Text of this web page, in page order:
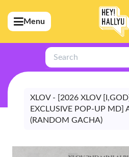
(Artists)
(Merchandise)
(Exclusive)
(Store)
Menu
Search
XLOV - [2026 XLOV
EXCLUSIVE POP-UP MD]
(RANDOM GACHA)